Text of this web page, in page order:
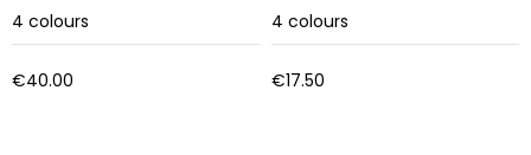
4 colours
€40.00
4 colours
€17.50